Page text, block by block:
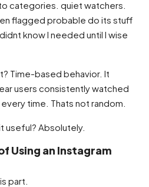
categories. quiet watchers.
flagged probable do its stuff
know I needed until I wise
Time-based behavior. It
users consistently watched
time. Thats not random.
useful? Absolutely.
Using an Instagram
part.